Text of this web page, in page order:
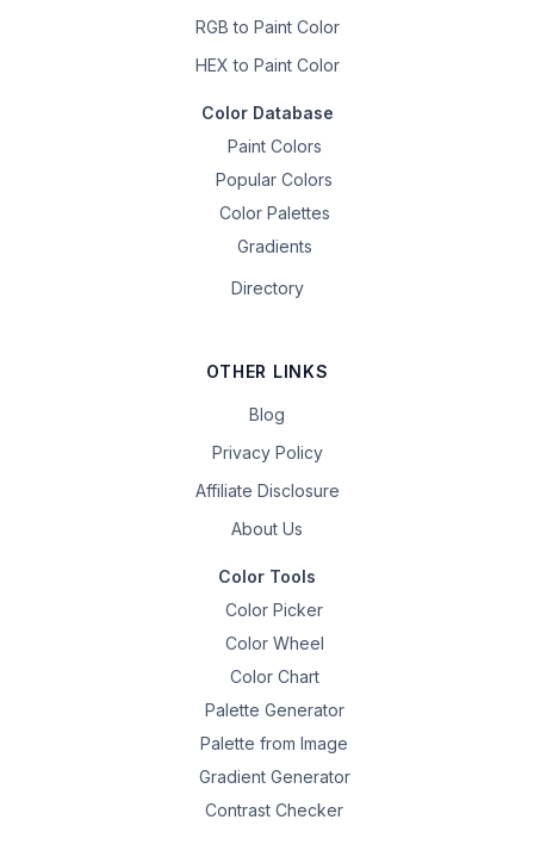
RGB to Paint Color
HEX to Paint Color
Color Database
Paint Colors
Popular Colors
Color Palettes
Gradients
Directory
OTHER LINKS
Blog
Privacy Policy
Affiliate Disclosure
About Us
Color Tools
Color Picker
Color Wheel
Color Chart
Palette Generator
Palette from Image
Gradient Generator
Contrast Checker